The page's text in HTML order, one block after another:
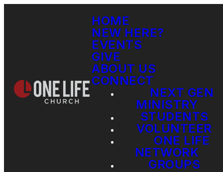
HOME
NEW HERE?
EVENTS
GIVE
ABOUT US
CONNECT
NEXT GEN
MINISTRY
STUDENTS
VOLUNTEER
ONE LIFE
NETWORK
GROUPS